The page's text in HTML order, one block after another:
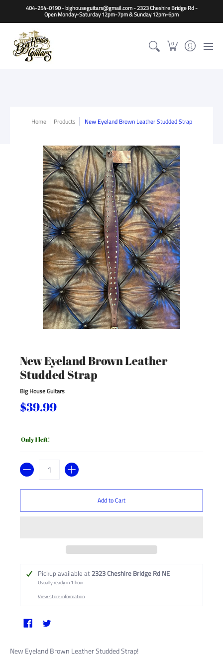
Home Guitars Basses Other Instruments
404-254-0190 - bighouseguitars@gmail.com - 2323 Cheshire Bridge Rd -
Open Monday-Saturday 12pm-7pm & Sunday 12pm-6pm
0
Home Products New Eyeland Brown Leather Studded Strap
New Eyeland Brown Leather
Studded Strap
Big House Guitars
$39.99
Only 1 left!
Quantity
Add to Cart
Pickup available at 2323 Cheshire Bridge Rd NE
Usually ready in 1 hour
View store information
New Eyeland Brown Leather Studded Strap!